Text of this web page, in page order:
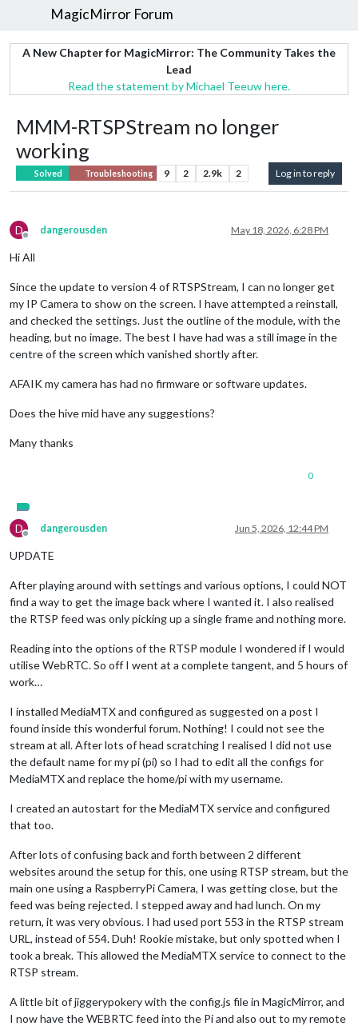
MagicMirror Forum
A New Chapter for MagicMirror: The Community Takes the
Lead
Read the statement by Michael Teeuw here.
MMM-RTSPStream no longer
working
Solved Troubleshooting 9 2 2.9k 2 Log in to reply
D
Offline
dangerousden May 18, 2026, 6:28 PM
Hi All
Since the update to version 4 of RTSPStream, I can no longer get
my IP Camera to show on the screen. I have attempted a reinstall,
and checked the settings. Just the outline of the module, with the
heading, but no image. The best I have had was a still image in the
centre of the screen which vanished shortly after.
AFAIK my camera has had no firmware or software updates.
Does the hive mid have any suggestions?
Many thanks
0
D
Offline
dangerousden Jun 5, 2026, 12:44 PM
UPDATE
After playing around with settings and various options, I could NOT
find a way to get the image back where I wanted it. I also realised
the RTSP feed was only picking up a single frame and nothing more.
Reading into the options of the RTSP module I wondered if I would
utilise WebRTC. So off I went at a complete tangent, and 5 hours of
work…
I installed MediaMTX and configured as suggested on a post I
found inside this wonderful forum. Nothing! I could not see the
stream at all. After lots of head scratching I realised I did not use
the default name for my pi (pi) so I had to edit all the configs for
MediaMTX and replace the home/pi with my username.
I created an autostart for the MediaMTX service and configured
that too.
After lots of confusing back and forth between 2 different
websites around the setup for this, one using RTSP stream, but the
main one using a RaspberryPi Camera, I was getting close, but the
feed was being rejected. I stepped away and had lunch. On my
return, it was very obvious. I had used port 553 in the RTSP stream
URL, instead of 554. Duh! Rookie mistake, but only spotted when I
took a break. This allowed the MediaMTX service to connect to the
RTSP stream.
A little bit of jiggerypokery with the config.js file in MagicMirror, and
I now have the WEBRTC feed into the Pi and also out to my remote